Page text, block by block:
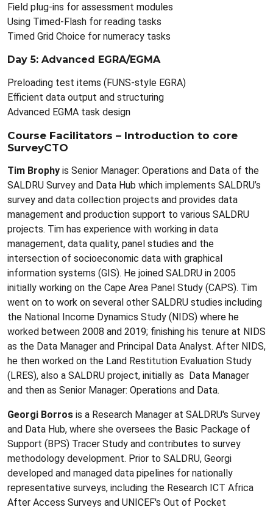
Field plug-ins for assessment modules
Using Timed-Flash for reading tasks
Timed Grid Choice for numeracy tasks
Day 5: Advanced EGRA/EGMA
Preloading test items (FUNS-style EGRA)
Efficient data output and structuring
Advanced EGMA task design
Course Facilitators – Introduction to core
SurveyCTO
Tim Brophy is Senior Manager: Operations and Data of the
SALDRU Survey and Data Hub which implements SALDRU’s
survey and data collection projects and provides data
management and production support to various SALDRU
projects. Tim has experience with working in data
management, data quality, panel studies and the
intersection of socioeconomic data with graphical
information systems (GIS). He joined SALDRU in 2005
initially working on the Cape Area Panel Study (CAPS). Tim
went on to work on several other SALDRU studies including
the National Income Dynamics Study (NIDS) where he
worked between 2008 and 2019; finishing his tenure at NIDS
as the Data Manager and Principal Data Analyst. After NIDS,
he then worked on the Land Restitution Evaluation Study
(LRES), also a SALDRU project, initially as Data Manager
and then as Senior Manager: Operations and Data.
Georgi Borros is a Research Manager at SALDRU's Survey
and Data Hub, where she oversees the Basic Package of
Support (BPS) Tracer Study and contributes to survey
methodology development. Prior to SALDRU, Georgi
developed and managed data pipelines for nationally
representative surveys, including the Research ICT Africa
After Access Surveys and UNICEF's Out of Pocket